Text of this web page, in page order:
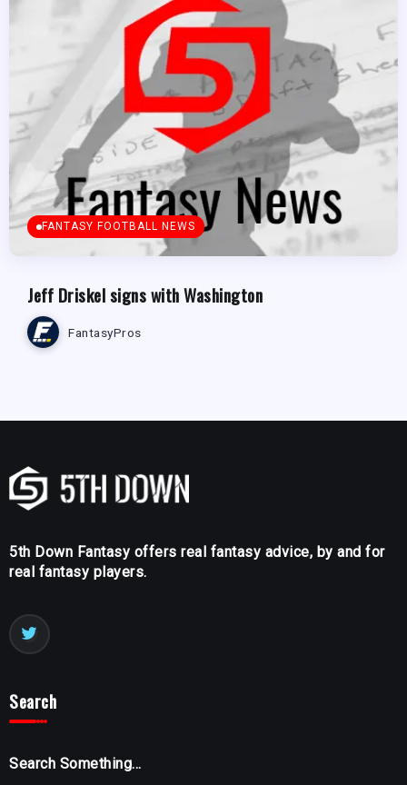
FANTASY FOOTBALL NEWS
Jeff Driskel signs with Washington
FantasyPros
5th Down Fantasy offers real fantasy advice, by and for
real fantasy players.
Search
Search Something...